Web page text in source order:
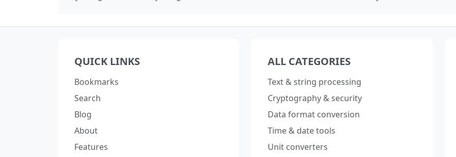
QUICK LINKS
Bookmarks
Search
Blog
About
Features
ALL CATEGORIES
Text & string processing
Cryptography & security
Data format conversion
Time & date tools
Unit converters